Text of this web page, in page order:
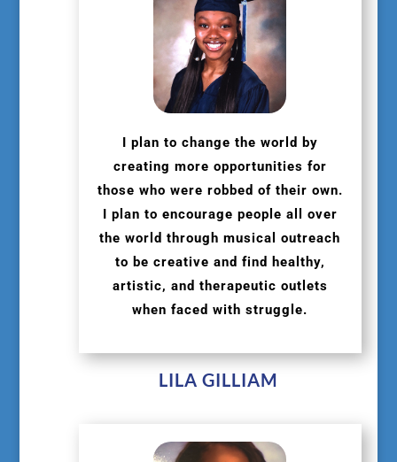
I plan to change the world by
creating more opportunities for
those who were robbed of their own.
I plan to encourage people all over
the world through musical outreach
to be creative and find healthy,
artistic, and therapeutic outlets
when faced with struggle.
LILA GILLIAM